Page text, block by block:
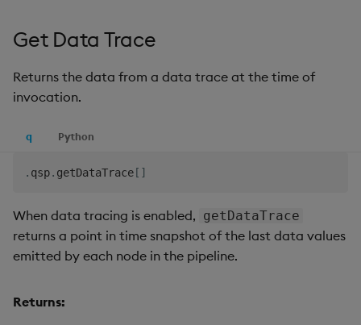
Get Data Trace
Returns the data from a data trace at the time of
invocation.
q Python
. qsp. getDataTrace [ ]
When data tracing is enabled, getDataTrace
returns a point in time snapshot of the last data values
emitted by each node in the pipeline.
Returns: